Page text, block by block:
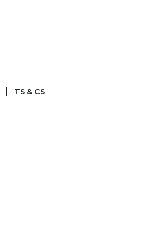
TS & CS